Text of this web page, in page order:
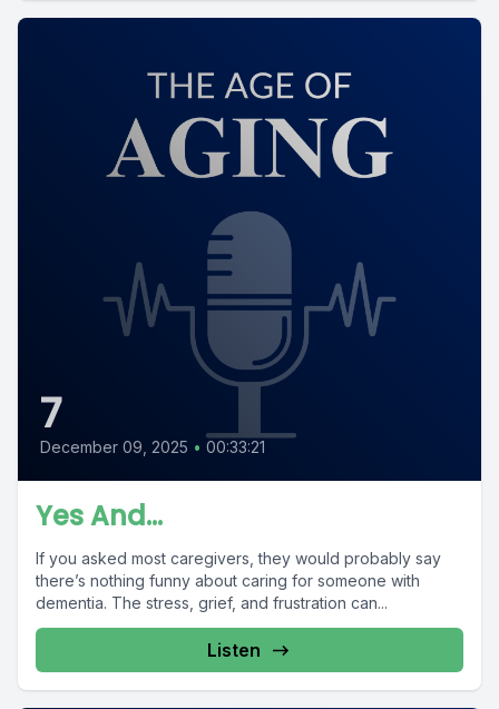
7
December 09, 2025 • 00:33:21
Yes And...
If you asked most caregivers, they would probably say
there’s nothing funny about caring for someone with
dementia. The stress, grief, and frustration can...
Listen